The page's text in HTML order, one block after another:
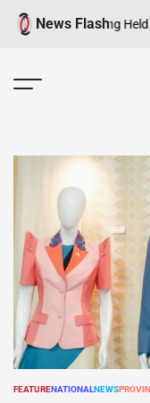
Skip
News Flash
Training Held for
POSTED
FEATURENATIONALNEWS